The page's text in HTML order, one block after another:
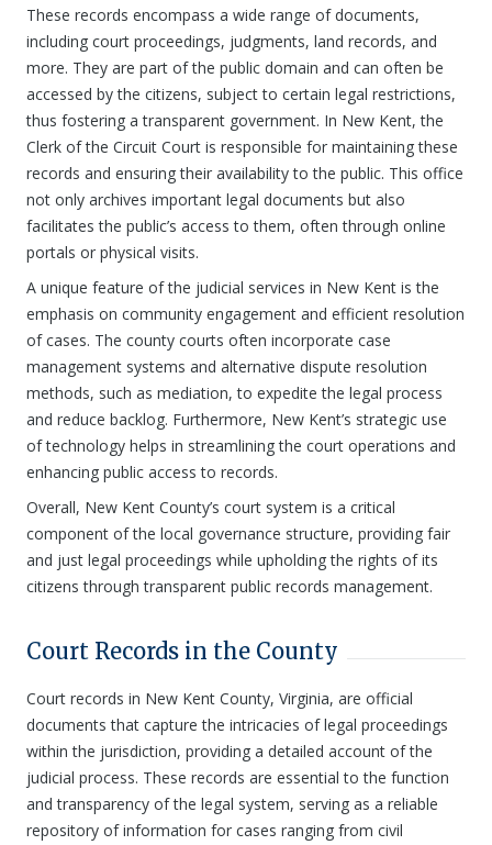
These records encompass a wide range of documents,
including court proceedings, judgments, land records, and
more. They are part of the public domain and can often be
accessed by the citizens, subject to certain legal restrictions,
thus fostering a transparent government. In New Kent, the
Clerk of the Circuit Court is responsible for maintaining these
records and ensuring their availability to the public. This office
not only archives important legal documents but also
facilitates the public’s access to them, often through online
portals or physical visits.
A unique feature of the judicial services in New Kent is the
emphasis on community engagement and efficient resolution
of cases. The county courts often incorporate case
management systems and alternative dispute resolution
methods, such as mediation, to expedite the legal process
and reduce backlog. Furthermore, New Kent’s strategic use
of technology helps in streamlining the court operations and
enhancing public access to records.
Overall, New Kent County’s court system is a critical
component of the local governance structure, providing fair
and just legal proceedings while upholding the rights of its
citizens through transparent public records management.
Court Records in the County
Court records in New Kent County, Virginia, are official
documents that capture the intricacies of legal proceedings
within the jurisdiction, providing a detailed account of the
judicial process. These records are essential to the function
and transparency of the legal system, serving as a reliable
repository of information for cases ranging from civil